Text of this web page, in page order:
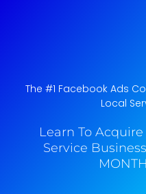
The #1 Facebook Ads
Local
Learn To
Service